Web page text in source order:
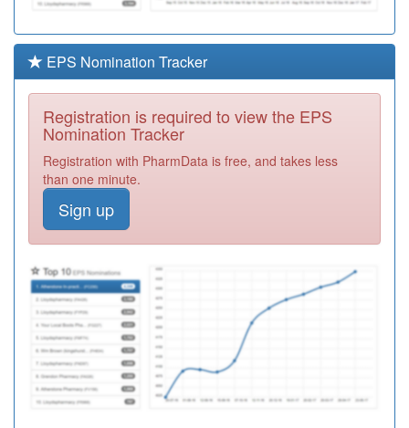
K82026
Whaddon
Required
C83082
Birchwood
Medical
Practice
Registration
Required
Medical Centre
Registration
C83043
Market Rasen
Surgery
Registration
C83030
Billinghay
Medical
Practice
Registration
Required
EPS Nomination Tracker
Registration is required to view the EPS
Nomination Tracker
Registration with PharmData is free, and takes less
than one minute.
Sign up